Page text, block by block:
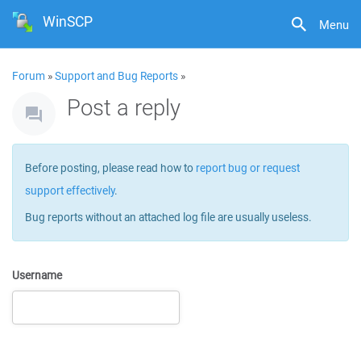
Menu
WinSCP
Forum »Support and Bug Reports »
Post a reply
Before posting, please read how to report bug or request
support effectively.
Bug reports without an attached log file are usually useless.
Username